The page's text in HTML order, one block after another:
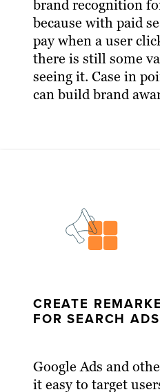
brand recognition
because with paid
pay when a user
there is still some
seeing it. Case in
can build brand
CREATE
FOR SEARCH
Google Ads and
it easy to target